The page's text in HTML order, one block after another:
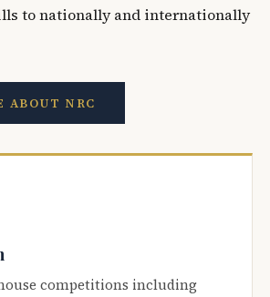
to nationally and internationally
ABOUT NRC
competitions including